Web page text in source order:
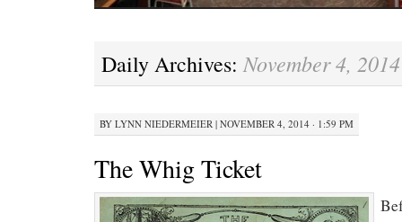
Daily Archives: November 4, 2014
BY LYNN NIEDERMEIER | NOVEMBER 4, 2014 · 1:59 PM
The Whig Ticket